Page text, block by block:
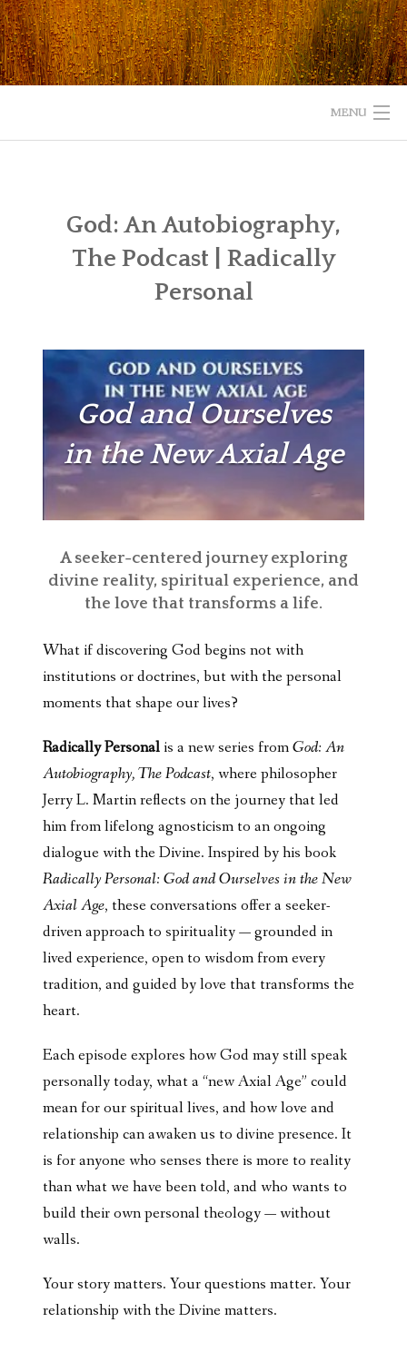
Skip
to
content
MENU
WHAT IS YOUR EXPERIENCE WITH GOD?
God: An Autobiography,
The Podcast | Radically
Personal
God and Ourselves
in the New Axial Age
A seeker-centered journey exploring
divine reality, spiritual experience, and
the love that transforms a life.
What if discovering God begins not with
institutions or doctrines, but with the personal
moments that shape our lives?
Radically Personal is a new series fromGod: An
Autobiography, The Podcast, where philosopher
Jerry L. Martin reflects on the journey that led
him from lifelong agnosticism to an ongoing
dialogue with the Divine. Inspired by his book
Radically Personal: God and Ourselves in the New
Axial Age, these conversations offer a seeker-
driven approach to spirituality — grounded in
lived experience, open to wisdom from every
tradition, and guided by love that transforms the
heart.
Each episode explores how God may still speak
personally today, what a “new Axial Age” could
mean for our spiritual lives, and how love and
relationship can awaken us to divine presence. It
is for anyone who senses there is more to reality
than what we have been told, and who wants to
build their own personal theology — without
walls.
Your story matters. Your questions matter. Your
relationship with the Divine matters.